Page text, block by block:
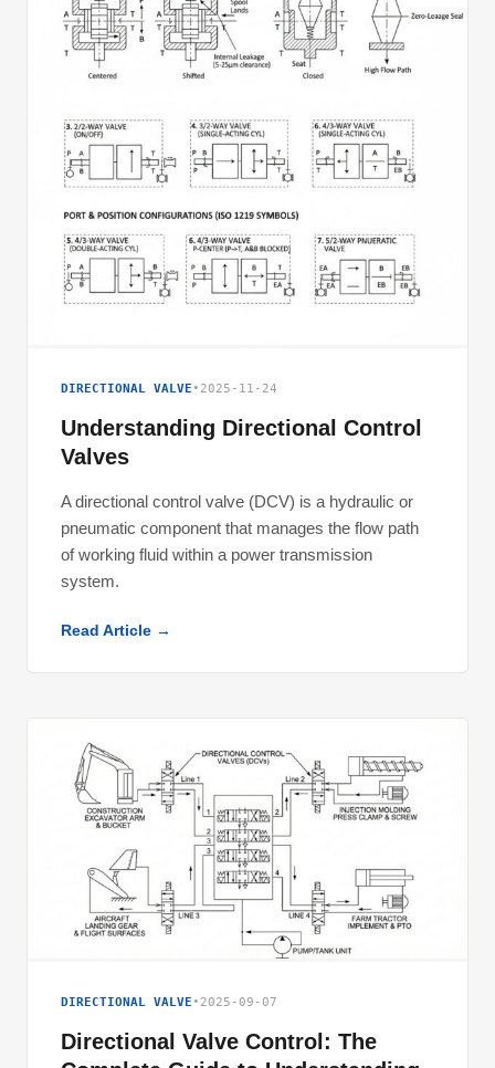
DIRECTIONAL VALVE • 2025-11-24
Understanding Directional Control
Valves
A directional control valve (DCV) is a hydraulic or
pneumatic component that manages the flow path
of working fluid within a power transmission
system.
Read Article →
DIRECTIONAL VALVE • 2025-09-07
Directional Valve Control: The